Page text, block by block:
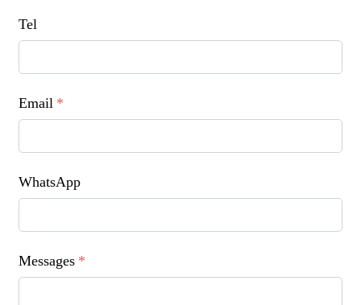
Tel
Email *
WhatsApp
Messages *